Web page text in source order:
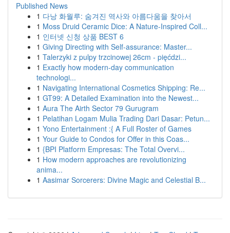
Published News
1 다낭 화월루: 숨겨진 역사와 아름다움을 찾아서
1 Moss Druid Ceramic Dice: A Nature-Inspired Coll...
1 인터넷 신청 상품 BEST 6
1 Giving Directing with Self-assurance: Master...
1 Talerzyki z pulpy trzcinowej 26cm - pięćdzi...
1 Exactly how modern-day communication
technologi...
1 Navigating International Cosmetics Shipping: Re...
1 GT99: A Detailed Examination into the Newest...
1 Aura The Airth Sector 79 Gurugram
1 Pelatihan Logam Mulia Trading Dari Dasar: Petun...
1 Yono Entertainment :{ A Full Roster of Games
1 Your Guide to Condos for Offer in this Coas...
1 {BPI Platform Empresas: The Total Overvi...
1 How modern approaches are revolutionizing
anima...
1 Aasimar Sorcerers: Divine Magic and Celestial B...